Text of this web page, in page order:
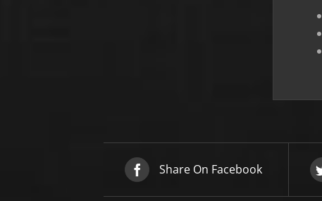
Share On Facebook